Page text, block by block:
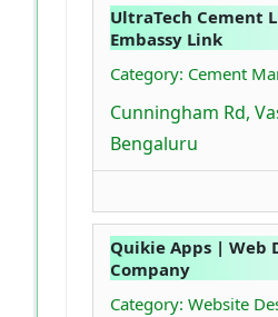
UltraTech Cement
Embassy Link
Category: Cement
Cunningham Rd,
Bengaluru
Quikie Apps | Web
Company
Category: Website